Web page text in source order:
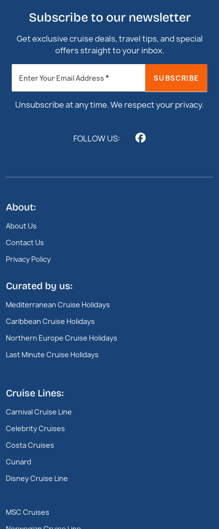
Subscribe to our newsletter
Get exclusive cruise deals, travel tips, and special
offers straight to your inbox.
Newsletter
Footer
Enter Your Email Address * SUBSCRIBE
Unsubscribe at any time. We respect your privacy.
FOLLOW US:
About:
About Us
Contact Us
Privacy Policy
Curated by us:
Mediterranean Cruise Holidays
Caribbean Cruise Holidays
Northern Europe Cruise Holidays
Last Minute Cruise Holidays
Cruise Lines:
Carnival Cruise Line
Celebrity Cruises
Costa Cruises
Cunard
Disney Cruise Line
MSC Cruises